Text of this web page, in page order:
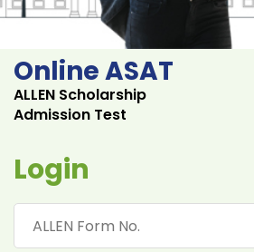
Online ASAT
ALLEN Scholarship
Admission Test
Login